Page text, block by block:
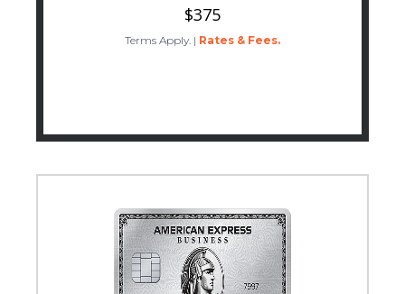
$375
Terms Apply. | Rates & Fees.